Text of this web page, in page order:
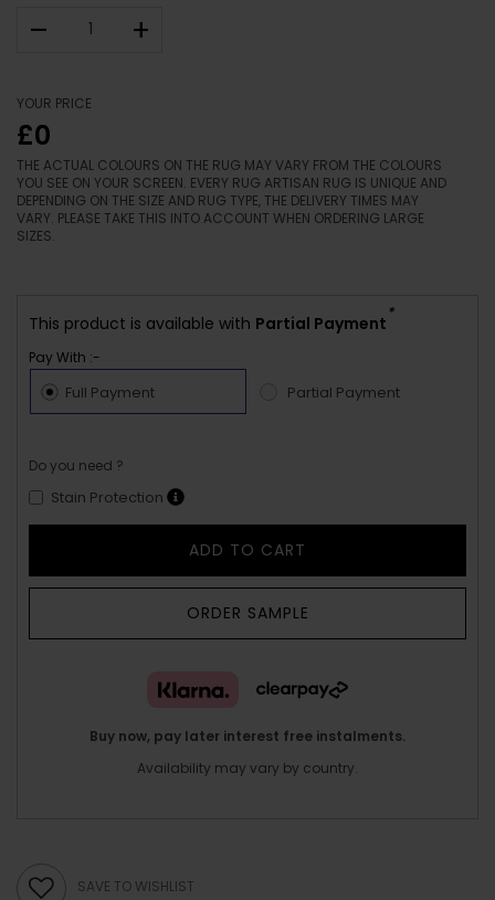
– +
YOUR PRICE
£0
THE ACTUAL COLOURS ON THE RUG MAY VARY FROM THE COLOURS
YOU SEE ON YOUR SCREEN. EVERY RUG ARTISAN RUG IS UNIQUE AND
DEPENDING ON THE SIZE AND RUG TYPE, THE DELIVERY TIMES MAY
VARY. PLEASE TAKE THIS INTO ACCOUNT WHEN ORDERING LARGE
SIZES.
This product is available with Partial Payment
*
Pay With :-
Full Payment Partial Payment
Do you need ?
Stain Protection
ADD TO CART
ORDER SAMPLE
Buy now, pay later interest free instalments.
Availability may vary by country.
SAVE TO WISHLIST